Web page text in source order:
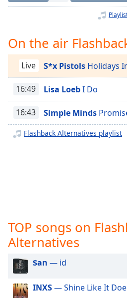
1x
Chapters
Chapters
Descriptions
descriptions
off,
captions
off
selected
Audio
Track
Picture-
On the air
Live S*x Pistols Holidays
16:49 Lisa LoebI Do
16:43 Simple Minds
Flashback Alternatives playlist
TOP songs on
Alternatives
$an — id
INXS— Shine Like It